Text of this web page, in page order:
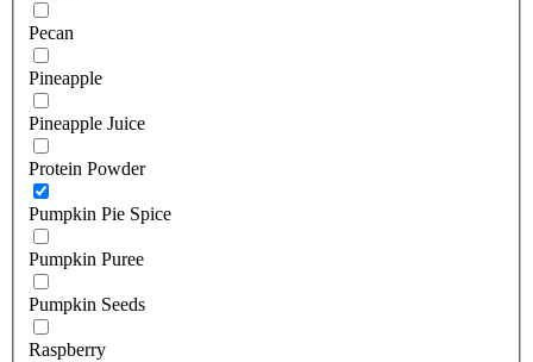
Pecan
Pineapple
Pineapple Juice
Protein Powder
Pumpkin Pie Spice
Pumpkin Puree
Pumpkin Seeds
Raspberry